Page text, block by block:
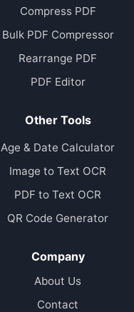
Compress PDF
Bulk PDF Compressor
Rearrange PDF
PDF Editor
Other Tools
Age & Date Calculator
Image to Text OCR
PDF to Text OCR
QR Code Generator
Company
About Us
Contact